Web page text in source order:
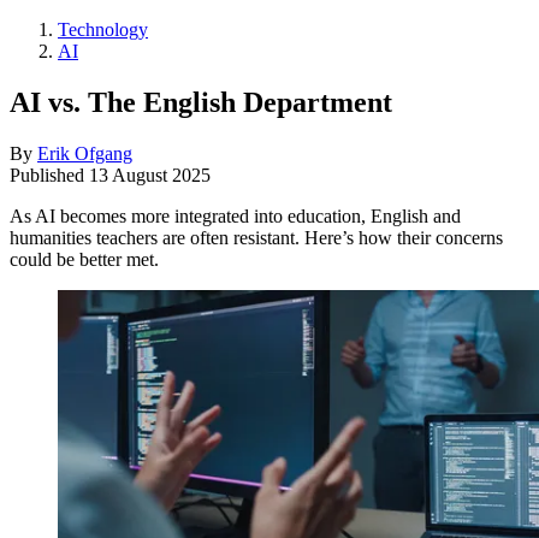
Technology
AI
AI vs. The English Department
By Erik Ofgang
Published 13 August 2025
As AI becomes more integrated into education, English and
humanities teachers are often resistant. Here’s how their concerns
could be better met.